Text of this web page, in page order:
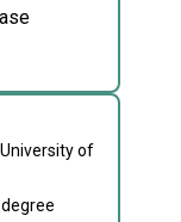
of